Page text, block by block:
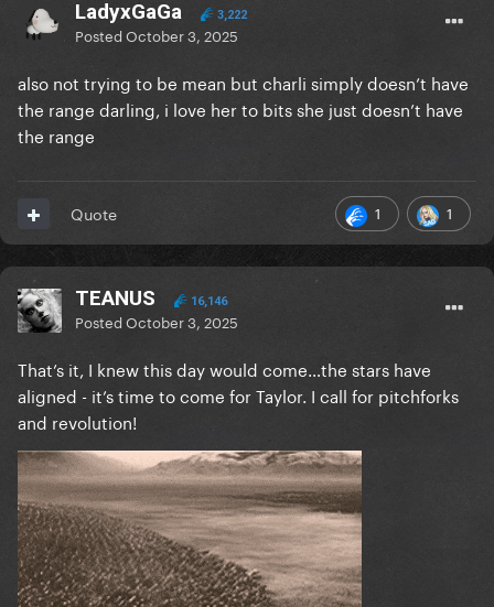
LadyxGaGa 3,222
PostedOctober 3, 2025
also not trying to be mean but charli simply doesn’t have
the range darling, i love her to bits she just doesn’t have
the range
1 1
Quote
TEANUS 16,146
PostedOctober 3, 2025
That’s it, I knew this day would come…the stars have
aligned - it’s time to come for Taylor. I call for pitchforks
and revolution!